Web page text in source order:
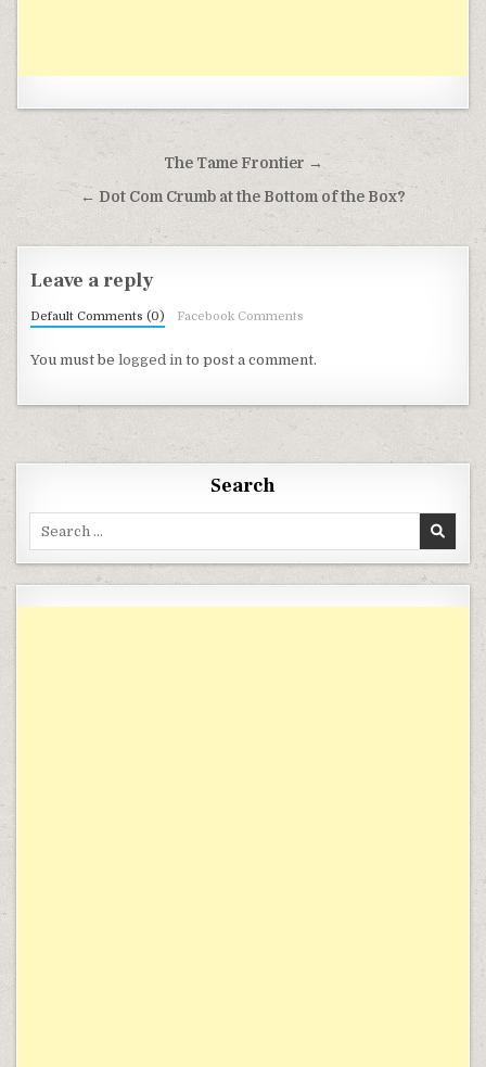
Post navigationThe Tame Frontier →
← Dot Com Crumb at the Bottom of the Box?
Leave a reply
Default Comments (0) Facebook Comments
You must belogged in to post a comment.
Search